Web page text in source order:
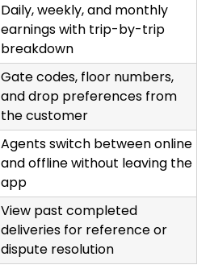
Daily, weekly, and monthly
earnings with trip-by-trip
breakdown
Gate codes, floor numbers,
and drop preferences from
the customer
Agents switch between online
and offline without leaving the
app
View past completed
deliveries for reference or
dispute resolution